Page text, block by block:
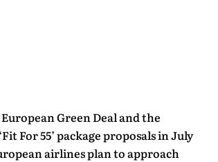
Green Deal and the
For 55’ package proposals in July
airlines plan to approach